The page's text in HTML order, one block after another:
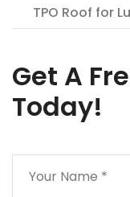
TPO Roof for
Get A
Today!